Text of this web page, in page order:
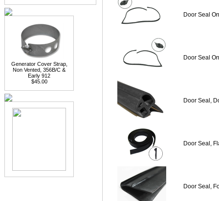
Generator Cover Strap,
Non Vented, 356B/C &
Early 912
$45.00
Door Seal
Door Seal
Door Seal,
Door Seal,
Door Seal,